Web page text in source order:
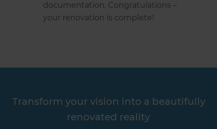
documentation. Congratulations –
your renovation is complete!
Transform your vision into a beautifully
renovated reality